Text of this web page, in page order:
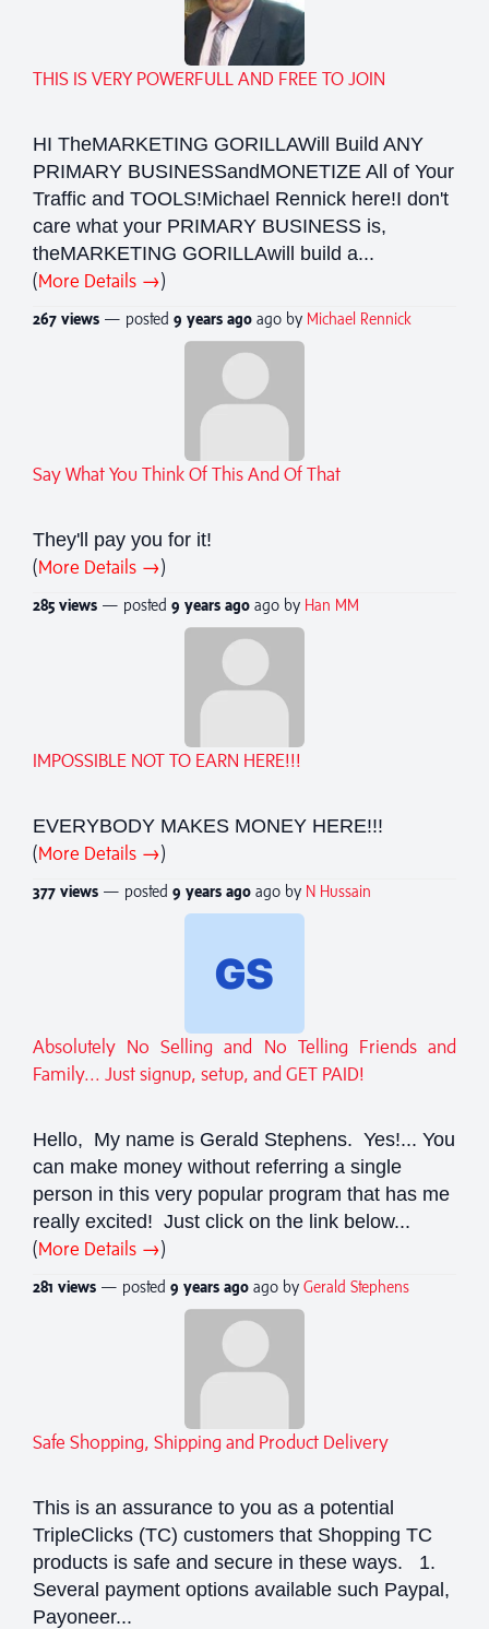
THIS IS VERY POWERFULL AND FREE TO JOIN
HI TheMARKETING GORILLAWill Build ANY
PRIMARY BUSINESSandMONETIZE All of Your
Traffic and TOOLS!Michael Rennick here!I don't
care what your PRIMARY BUSINESS is,
theMARKETING GORILLAwill build a...
(More Details →)
267 views — posted 9 years ago ago by Michael Rennick
Say What You Think Of This And Of That
They'll pay you for it!
(More Details →)
285 views — posted 9 years ago ago by Han MM
IMPOSSIBLE NOT TO EARN HERE!!!
EVERYBODY MAKES MONEY HERE!!!
(More Details →)
377 views — posted 9 years ago ago by N Hussain
Absolutely No Selling and No Telling Friends and
Family... Just signup, setup, and GET PAID!
Hello, My name is Gerald Stephens. Yes!... You
can make money without referring a single
person in this very popular program that has me
really excited! Just click on the link below...
(More Details →)
281 views — posted 9 years ago ago by Gerald Stephens
Safe Shopping, Shipping and Product Delivery
This is an assurance to you as a potential
TripleClicks (TC) customers that Shopping TC
products is safe and secure in these ways. 1.
Several payment options available such Paypal,
Payoneer...